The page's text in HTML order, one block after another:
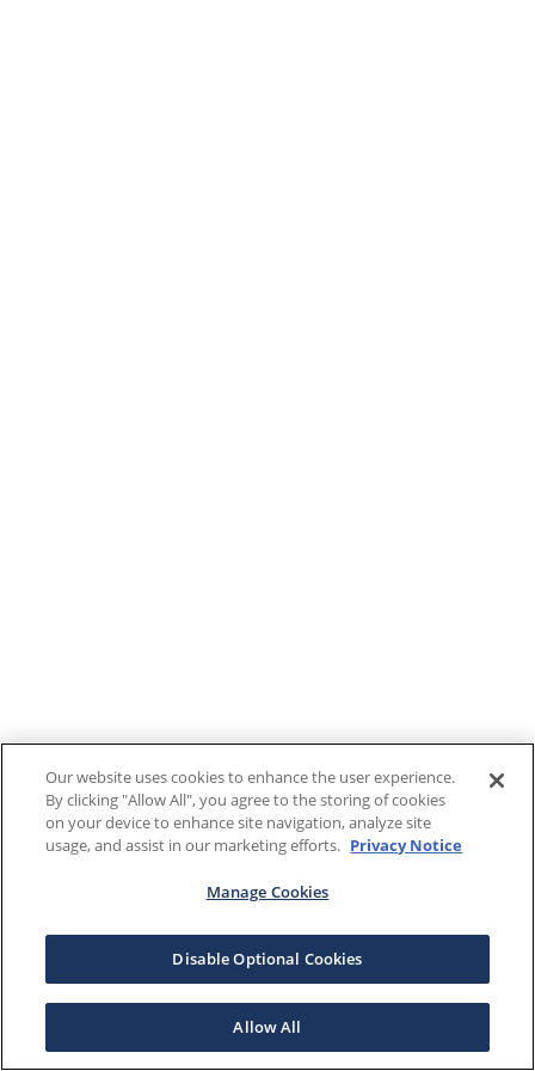
Our website uses cookies to enhance the user experience.
By clicking "Allow All", you agree to the storing of cookies
on your device to enhance site navigation, analyze site
usage, and assist in our marketing efforts. Privacy Notice
Manage Cookies
Disable Optional Cookies
Allow All